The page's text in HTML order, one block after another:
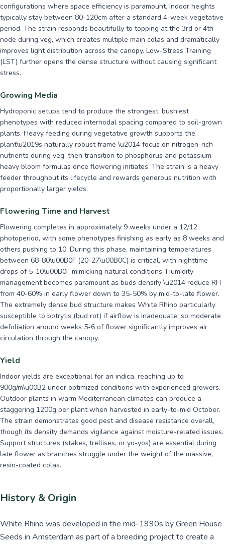
configurations where space efficiency is paramount. Indoor heights
typically stay between 80-120cm after a standard 4-week vegetative
period. The strain responds beautifully to topping at the 3rd or 4th
node during veg, which creates multiple main colas and dramatically
improves light distribution across the canopy. Low-Stress Training
(LST) further opens the dense structure without causing significant
stress.
Growing Media
Hydroponic setups tend to produce the strongest, bushiest
phenotypes with reduced internodal spacing compared to soil-grown
plants. Heavy feeding during vegetative growth supports the
plant\u2019s naturally robust frame \u2014 focus on nitrogen-rich
nutrients during veg, then transition to phosphorus and potassium-
heavy bloom formulas once flowering initiates. The strain is a heavy
feeder throughout its lifecycle and rewards generous nutrition with
proportionally larger yields.
Flowering Time and Harvest
Flowering completes in approximately 9 weeks under a 12/12
photoperiod, with some phenotypes finishing as early as 8 weeks and
others pushing to 10. During this phase, maintaining temperatures
between 68-80\u00B0F (20-27\u00B0C) is critical, with nighttime
drops of 5-10\u00B0F mimicking natural conditions. Humidity
management becomes paramount as buds densify \u2014 reduce RH
from 40-60% in early flower down to 35-50% by mid-to-late flower.
The extremely dense bud structure makes White Rhino particularly
susceptible to botrytis (bud rot) if airflow is inadequate, so moderate
defoliation around weeks 5-6 of flower significantly improves air
circulation through the canopy.
Yield
Indoor yields are exceptional for an indica, reaching up to
900g/m\u00B2 under optimized conditions with experienced growers.
Outdoor plants in warm Mediterranean climates can produce a
staggering 1200g per plant when harvested in early-to-mid October.
The strain demonstrates good pest and disease resistance overall,
though its density demands vigilance against moisture-related issues.
Support structures (stakes, trellises, or yo-yos) are essential during
late flower as branches struggle under the weight of the massive,
resin-coated colas.
History & Origin
White Rhino was developed in the mid-1990s by Green House
Seeds in Amsterdam as part of a breeding project to create a